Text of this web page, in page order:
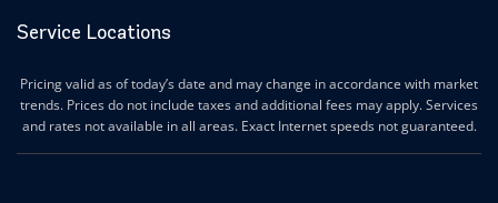
Service Locations
Pricing valid as of today’s date and may change in accordance with market
trends. Prices do not include taxes and additional fees may apply. Services
and rates not available in all areas. Exact Internet speeds not guaranteed.